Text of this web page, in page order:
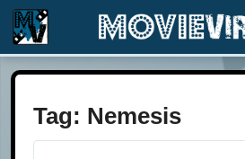
Tag: Nemesis